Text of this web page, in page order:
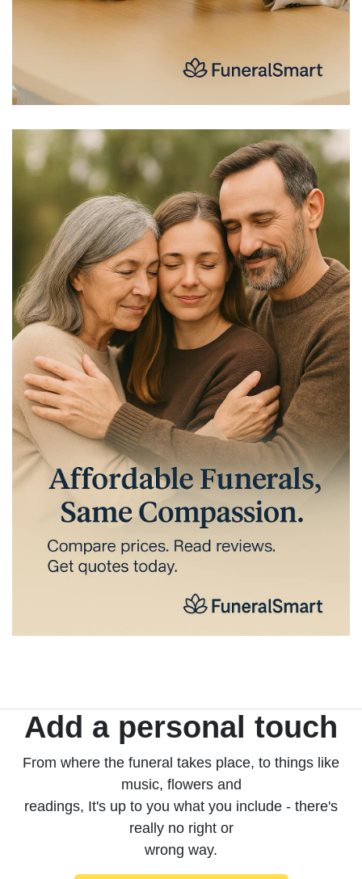
Add a personal touch
From where the funeral takes place, to things like
music, flowers and
readings, It's up to you what you include - there's
really no right or
wrong way.